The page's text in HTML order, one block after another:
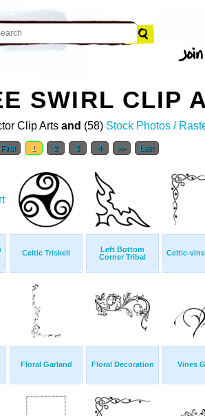
SWIRL CLIP
Clip Arts and (58) Stock Photos /
First 1 2 3 4 >> Last
Celtic Triskell
Left Bottom
Corner Tribal
Celtic-
Floral Garland Floral Decoration Vines